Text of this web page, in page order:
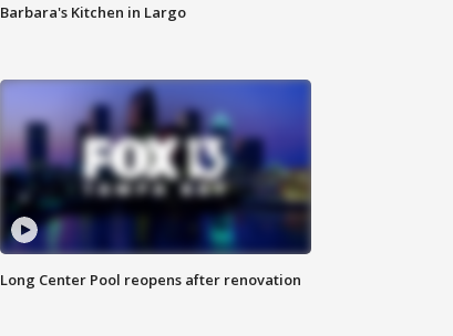
Barbara's Kitchen in Largo
Long Center Pool reopens after renovation